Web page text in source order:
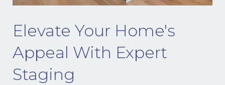
Elevate Your Home's
Appeal With Expert
Staging